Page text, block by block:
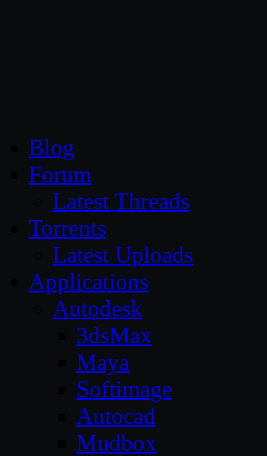
Blog
Forum
Latest Threads
Torrents
Latest Uploads
Applications
Autodesk
3dsMax
Maya
Softimage
Autocad
Mudbox